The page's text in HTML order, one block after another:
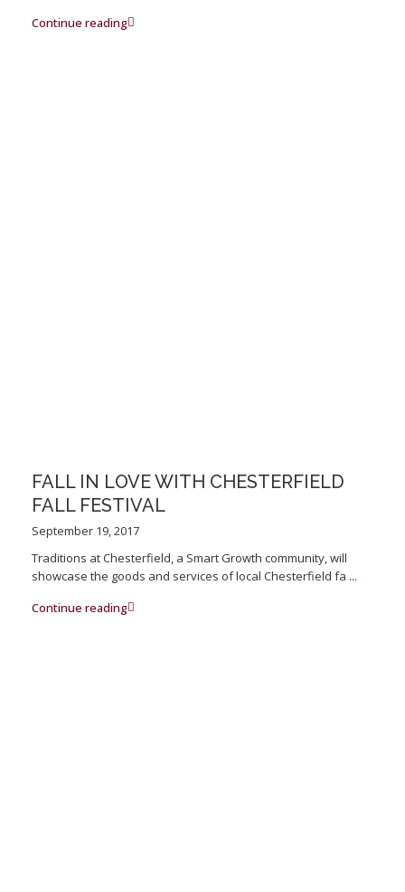
Continue reading
FALL IN LOVE WITH CHESTERFIELD
FALL FESTIVAL
September 19, 2017
Traditions at Chesterfield, a Smart Growth community, will
showcase the goods and services of local Chesterfield fa ...
Continue reading